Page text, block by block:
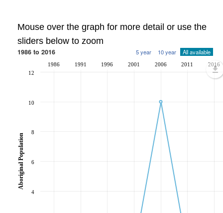
Mouse over the graph for more detail or use the
sliders below to zoom
1986 to 2016 5 year 10 year All available
1986 1991 1996 2001 2006 2011 2016
4
6
8
10
12
Aboriginal Population